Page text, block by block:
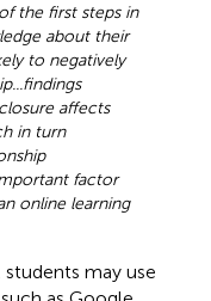
the first steps in
about their
to negatively
affects
in turn
factor
online learning
may use